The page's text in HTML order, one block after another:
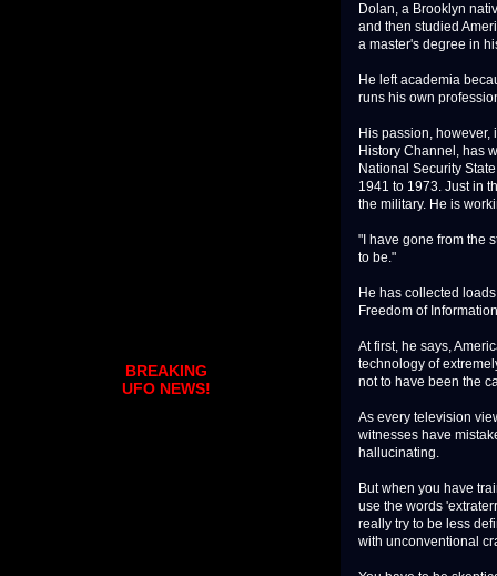
Dolan, a Brooklyn
and then studied
a master's degree in
He left academia
runs his own
His passion,
History Channel, has
National Security
1941 to 1973. Just in
the military. He is
"I have gone from the
to be."
He has collected
Freedom of
At first, he says,
technology of
not to have been the
As every television
witnesses have
hallucinating.
But when you have
use the words
really try to be less
with unconventional
BREAKING
UFO NEWS!